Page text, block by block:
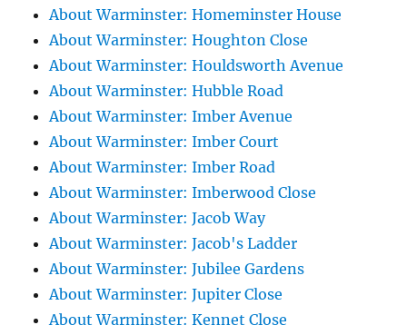
About Warminster: Homeminster House
About Warminster: Houghton Close
About Warminster: Houldsworth Avenue
About Warminster: Hubble Road
About Warminster: Imber Avenue
About Warminster: Imber Court
About Warminster: Imber Road
About Warminster: Imberwood Close
About Warminster: Jacob Way
About Warminster: Jacob's Ladder
About Warminster: Jubilee Gardens
About Warminster: Jupiter Close
About Warminster: Kennet Close